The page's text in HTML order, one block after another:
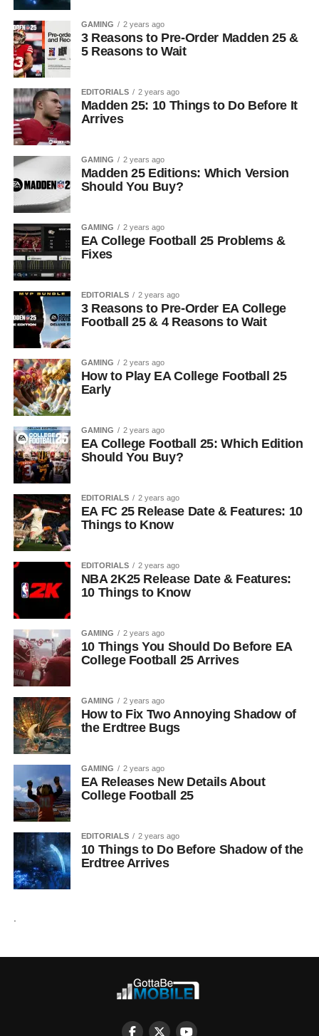
GAMING 2 years ago
3 Reasons to Pre-Order Madden 25 &
5 Reasons to Wait
EDITORIALS 2 years ago
Madden 25: 10 Things to Do Before It
Arrives
GAMING 2 years ago
Madden 25 Editions: Which Version
Should You Buy?
GAMING 2 years ago
EA College Football 25 Problems &
Fixes
EDITORIALS 2 years ago
3 Reasons to Pre-Order EA College
Football 25 & 4 Reasons to Wait
GAMING 2 years ago
How to Play EA College Football 25
Early
GAMING 2 years ago
EA College Football 25: Which Edition
Should You Buy?
EDITORIALS 2 years ago
EA FC 25 Release Date & Features: 10
Things to Know
EDITORIALS 2 years ago
NBA 2K25 Release Date & Features:
10 Things to Know
GAMING 2 years ago
10 Things You Should Do Before EA
College Football 25 Arrives
GAMING 2 years ago
How to Fix Two Annoying Shadow of
the Erdtree Bugs
GAMING 2 years ago
EA Releases New Details About
College Football 25
EDITORIALS 2 years ago
10 Things to Do Before Shadow of the
Erdtree Arrives